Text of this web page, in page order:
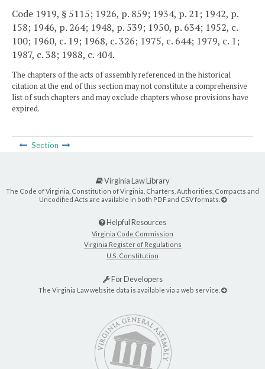
Code 1919, § 5115; 1926, p. 859; 1934, p. 21; 1942, p.
158; 1946, p. 264; 1948, p. 539; 1950, p. 634; 1952, c.
100; 1960, c. 19; 1968, c. 326; 1975, c. 644; 1979, c. 1;
1987, c. 38; 1988, c. 404.
The chapters of the acts of assembly referenced in the historical
citation at the end of this section may not constitute a comprehensive
list of such chapters and may exclude chapters whose provisions have
expired.
Section
Virginia Law Library
The Code of Virginia, Constitution of Virginia, Charters, Authorities, Compacts and
Uncodified Acts are available in both PDF and CSV formats.
Helpful Resources
Virginia Code Commission
Virginia Register of Regulations
U.S. Constitution
For Developers
The Virginia Law website data is available via a web service.